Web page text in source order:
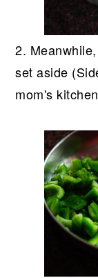
2.
set aside
mom's